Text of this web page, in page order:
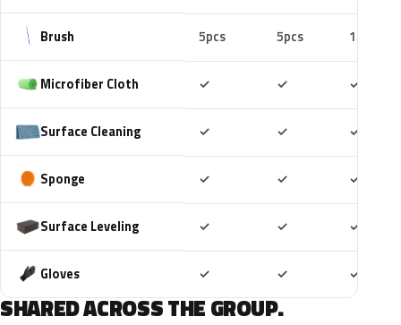
Brush 5pcs 5pcs 10pcs
Microfiber Cloth ✓ ✓ ✓
Surface Cleaning ✓ ✓ ✓
Sponge ✓ ✓ ✓
Surface Leveling ✓ ✓ ✓
Gloves ✓ ✓ ✓
SHARED ACROSS THE GROUP.